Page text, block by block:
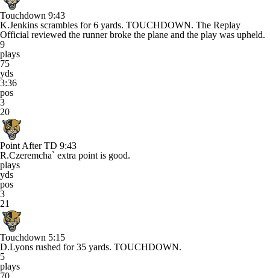
Touchdown 9:43
K.Jenkins scrambles for 6 yards. TOUCHDOWN. The Replay
Official reviewed the runner broke the plane and the play was upheld.
9
plays
75
yds
3:36
pos
3
20
Point After TD 9:43
R.Czeremcha` extra point is good.
plays
yds
pos
3
21
Touchdown 5:15
D.Lyons rushed for 35 yards. TOUCHDOWN.
5
plays
70